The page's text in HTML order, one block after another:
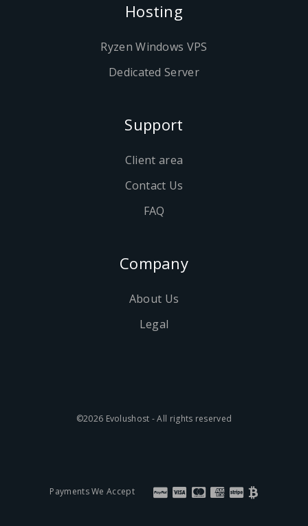
Hosting
Ryzen Windows VPS
Dedicated Server
Support
Client area
Contact Us
FAQ
Company
About Us
Legal
©2026 Evolushost - All rights reserved
Payments We Accept